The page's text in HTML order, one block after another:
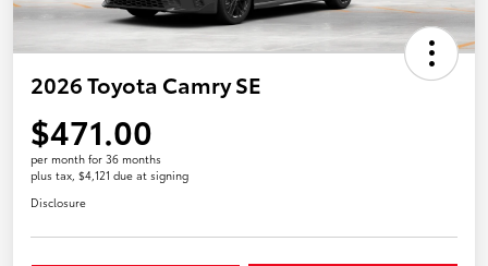
2026 Toyota Camry SE
$471.00
per month for 36 months
plus tax, $4,121 due at signing
Disclosure